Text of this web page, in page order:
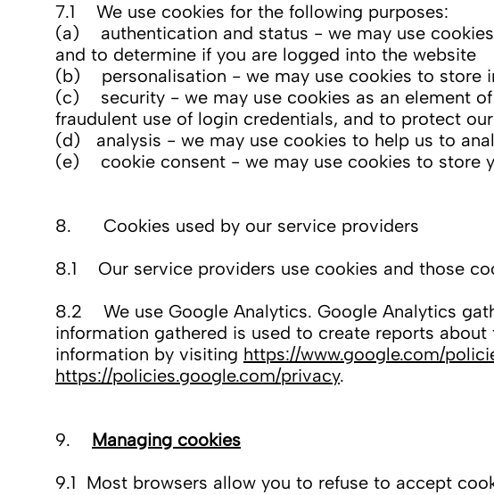
7.1 We use cookies for the following purposes:
(a) authentication and status - we may use
and to determine if you are logged into the website
(b) personalisation - we may use cookies to store
(c) security - we may use cookies as an element
fraudulent use of login credentials, and to protect
(d) analysis - we may use cookies to help us to
(e) cookie consent - we may use cookies to store
8. Cookies used by our service providers
8.1 Our service providers use cookies and those
8.2 We use Google Analytics. Google Analytics
information gathered is used to create reports
information by visiting https://www.google.com/
https://policies.google.com/privacy.
9. Managing cookies
9.1 Most browsers allow you to refuse to accept